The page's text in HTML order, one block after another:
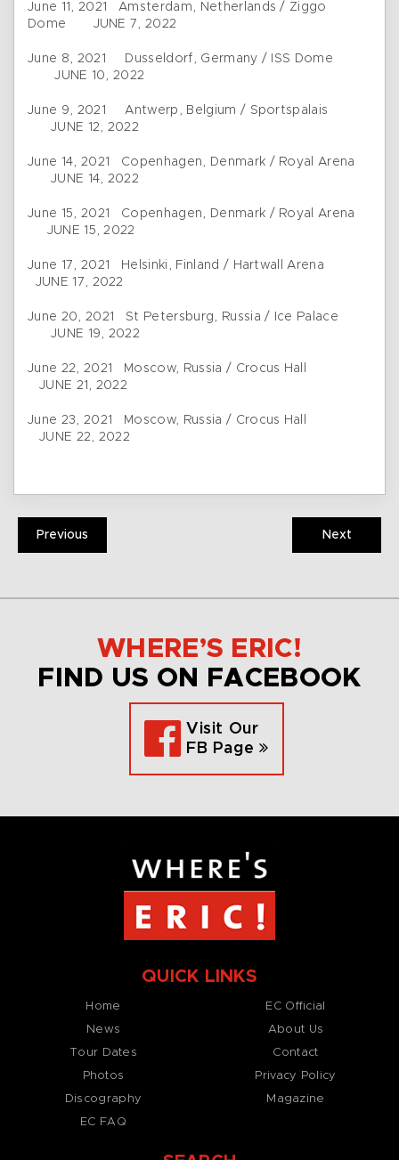
June 11, 2021 Amsterdam, Netherlands / Ziggo
Dome JUNE 7, 2022
June 8, 2021 Dusseldorf, Germany / ISS Dome
JUNE 10, 2022
June 9, 2021 Antwerp, Belgium / Sportspalais
JUNE 12, 2022
June 14, 2021 Copenhagen, Denmark / Royal Arena
JUNE 14, 2022
June 15, 2021 Copenhagen, Denmark / Royal Arena
JUNE 15, 2022
June 17, 2021 Helsinki, Finland / Hartwall Arena
JUNE 17, 2022
June 20, 2021 St Petersburg, Russia / Ice Palace
JUNE 19, 2022
June 22, 2021 Moscow, Russia / Crocus Hall
JUNE 21, 2022
June 23, 2021 Moscow, Russia / Crocus Hall
JUNE 22, 2022
Previous Next
WHERE’S ERIC!
FIND US ON FACEBOOK
Visit Our
FB Page
QUICK LINKS
Home
News
Tour Dates
Photos
Discography
EC FAQ
EC Official
About Us
Contact
Privacy Policy
Magazine